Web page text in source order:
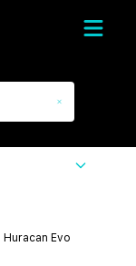
Huracan Evo